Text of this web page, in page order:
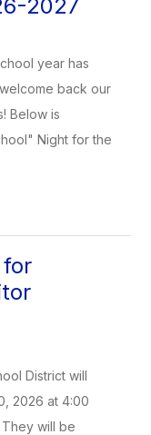
2027
year has
back our
Below is
Night for the
for
District will
2026 at 4:00
will be